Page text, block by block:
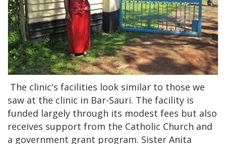
The clinic's facilities look similar to those we
saw at the clinic in Bar-Sauri. The facility is
funded largely through its modest fees but also
receives support from the Catholic Church and
a government grant program. Sister Anita